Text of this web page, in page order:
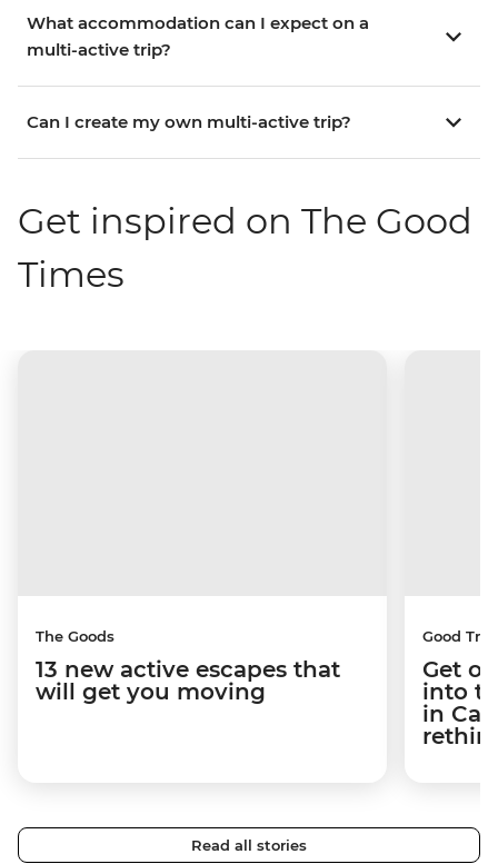
What accommodation can I expect on a
multi-active trip?
Can I create my own multi-active trip?
Get inspired on The Good
Times
The Goods
13 new active escapes that
will get you moving
Good
Get
into
in
Read all stories